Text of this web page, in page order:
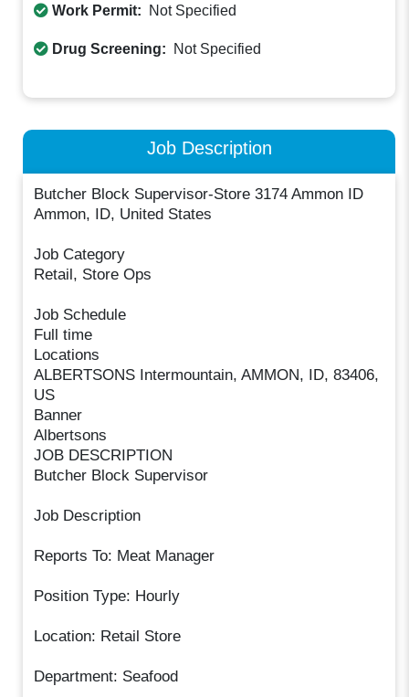
Work Permit: Not Specified
Drug Screening: Not Specified
Job Description
Butcher Block Supervisor-Store 3174 Ammon ID
Ammon, ID, United States
Job Category
Retail, Store Ops
Job Schedule
Full time
Locations
ALBERTSONS Intermountain, AMMON, ID, 83406,
US
Banner
Albertsons
JOB DESCRIPTION
Butcher Block Supervisor
Job Description
Reports To: Meat Manager
Position Type: Hourly
Location: Retail Store
Department: Seafood